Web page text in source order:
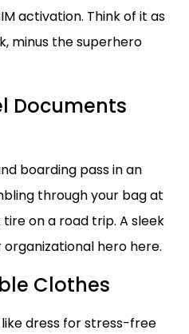
activation. Think of it as
minus the superhero
Documents
boarding pass in an
through your bag at
on a road trip. A sleek
hero here.
Clothes
dress for stress-free